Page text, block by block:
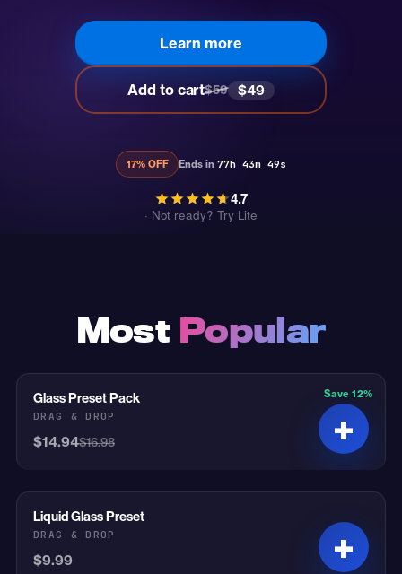
Learn more
Add to cart$59 $49
17% OFF Ends in 77h 43m 48s
4.7
· Not ready? Try Lite
Most Popular
On Sale
Glass Preset Pack
DRAG & DROP
$14.94$16.98
Save 12%
Liquid Glass Preset
DRAG & DROP
$9.99